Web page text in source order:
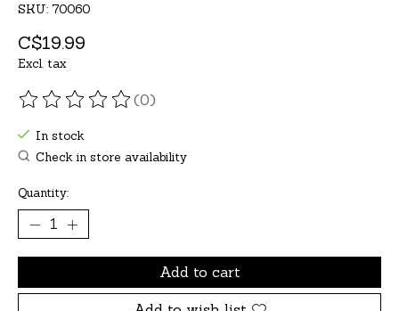
SKU: 70060
C$19.99
Excl. tax
The rating of this product is
(0)
In stock
Check in store availability
Quantity:
Add to cart